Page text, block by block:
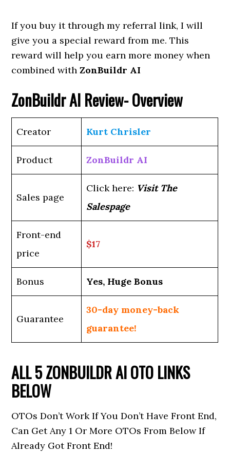
If you buy it through my referral link, I will
give you a special reward from me. This
reward will help you earn more money when
combined withZonBuildr AI
ZonBuildr AI Review- Overview
Creator Kurt Chrisler
Product ZonBuildr AI
Sales page
Click here: Visit The
Salespage
Front-end
price
$17
Bonus Yes, Huge Bonus
Guarantee
30-day money-back
guarantee!
ALL 5 ZONBUILDR AI OTO LINKS
BELOW
OTOs Don’t Work If You Don’t Have Front End,
Can Get Any 1 Or More OTOs From Below If
Already Got Front End!